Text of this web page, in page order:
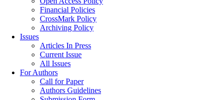
Financial Policies
CrossMark Policy
Archiving Policy
Issues
Articles In Press
Current Issue
All Issues
For Authors
Call for Paper
Authors Guidelines